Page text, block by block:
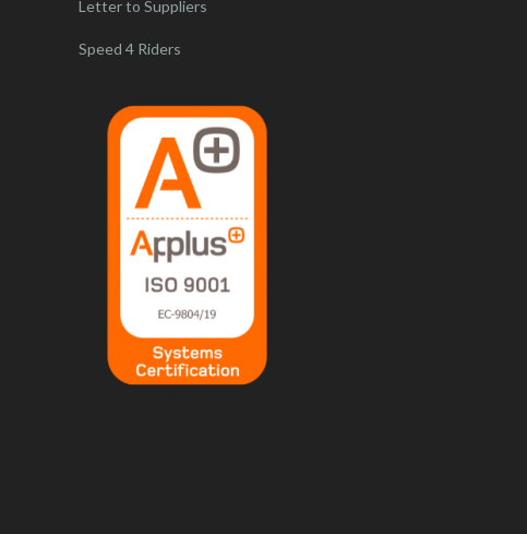
Letter to Suppliers
Speed 4 Riders